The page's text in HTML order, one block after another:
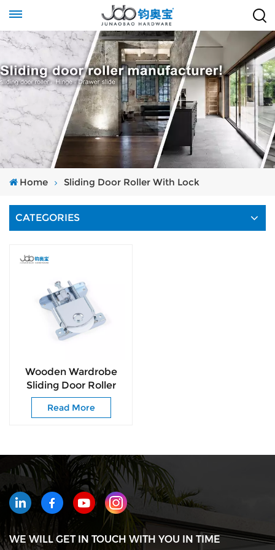
Home Sliding Door Roller With Lock
CATEGORIES
Wooden Wardrobe
Sliding Door Roller
Iron Zinc Plated
Sliding Door Roller
Read More
WE WILL GET IN TOUCH WITH YOU IN TIME